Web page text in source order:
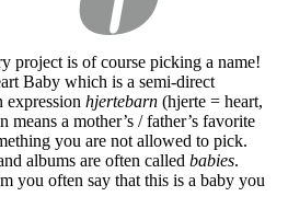
project is of course picking a name!
Baby which is a semi-direct
expression hjertebarn (hjerte = heart,
a mother’s / father’s favorite
you are not allowed to pick.
albums are often called babies.
you often say that this is a baby you